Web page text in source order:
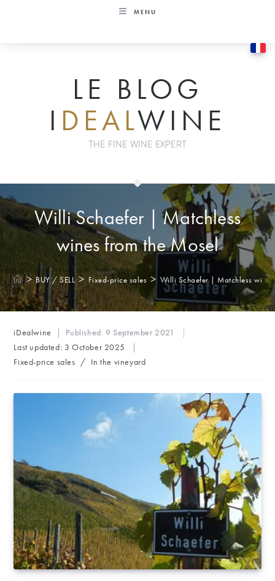
MENU
LE BLOG
I DEALWINE
THE FINE WINE EXPERT
Willi Schaefer | Matchless
wines from the Mosel
> BUY / SELL > Fixed-price sales > Willi Schaefer | Matchless
Post
author:
iDealwine Published: 9 September 2021
Last updated: 3 October 2025
Post
Fixed-price sales / In the vineyard